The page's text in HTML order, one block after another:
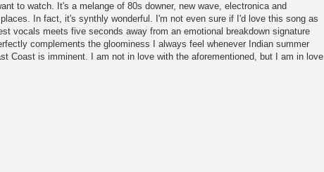
to watch. It's a melange of 80s downer, new wave, electronica and
In fact, it's synthly wonderful. I'm not even sure if I'd love this song as
vocals meets five seconds away from an emotional breakdown signature
complements the gloominess I always feel whenever Indian summer
Coast is imminent. I am not in love with the aforementioned, but I am in love